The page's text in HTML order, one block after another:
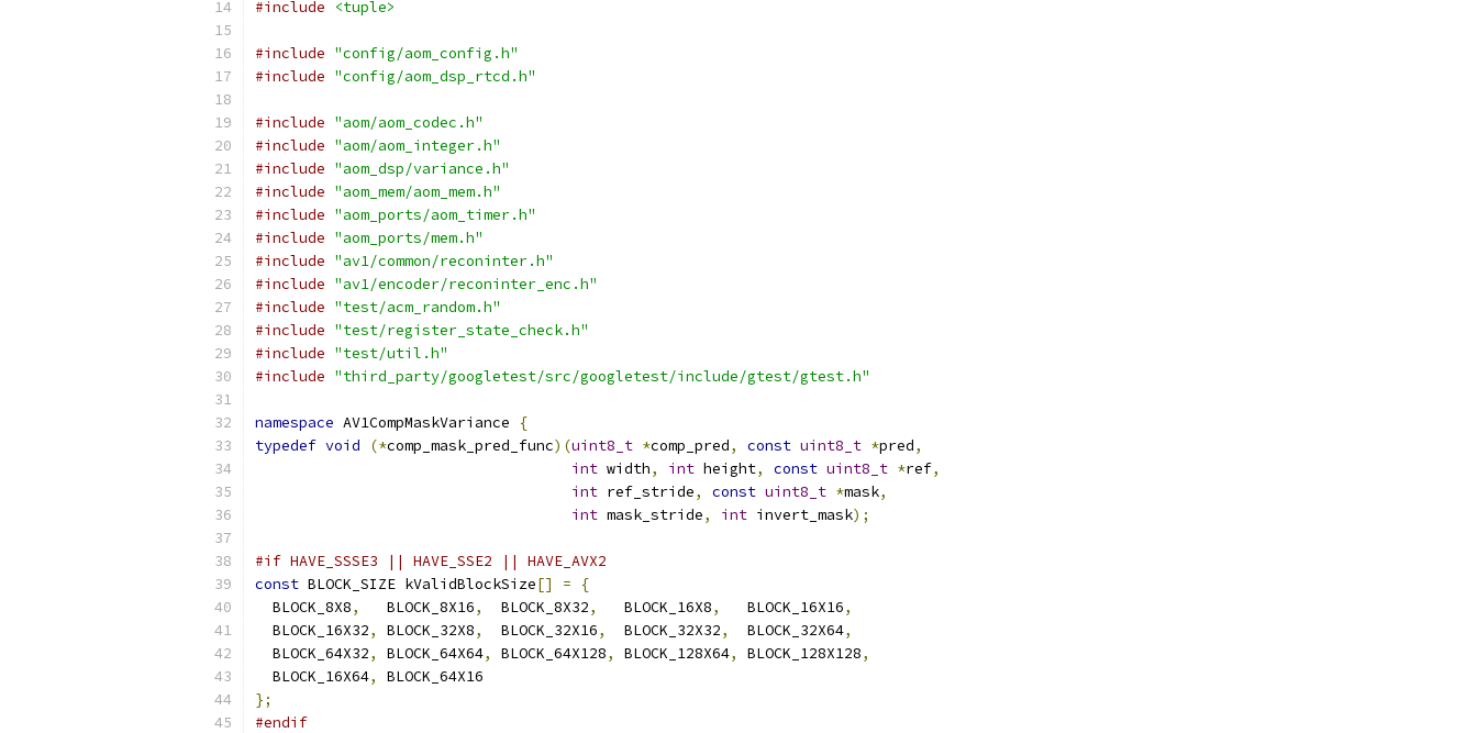
#include
<tuple>
#include "config/aom_config.h"
#include "config/aom_dsp_rtcd.h"
#include "aom/aom_codec.h"
#include "aom/aom_integer.h"
#include "aom_dsp/variance.h"
#include "aom_mem/aom_mem.h"
#include "aom_ports/aom_timer.h"
#include "aom_ports/mem.h"
#include "av1/common/reconinter.h"
#include "av1/encoder/reconinter_enc.h"
#include "test/acm_random.h"
#include "test/register_state_check.h"
#include "test/util.h"
#include "third_party/googletest/src/googletest/include/gtest/gtest.h"
namespace AV1CompMaskVariance
{
typedef void (*comp_mask_pred_func)(uint8_t *comp_pred, const uint8_t *pred,
int width, int height, const uint8_t *ref,
int ref_stride, const uint8_t *mask,
int mask_stride, int invert_mask);
#if HAVE_SSSE3 || HAVE_SSE2 || HAVE_AVX2
const BLOCK_SIZE kValidBlockSize[] =
{
  BLOCK_8X8
,
   BLOCK_8X16
,
  BLOCK_8X32
,
   BLOCK_16X8
,
   BLOCK_16X16
,
  BLOCK_16X32
, BLOCK_32X8,
  BLOCK_32X16
,
  BLOCK_32X32
,
  BLOCK_32X64
,
  BLOCK_64X32
, BLOCK_64X64, BLOCK_64X128, BLOCK_128X64, BLOCK_128X128,
  BLOCK_16X64
,
BLOCK_64X16
};
#endif